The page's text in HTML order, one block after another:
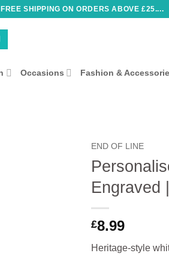
FREE SHIPPING ON ORDERS ABOVE £25....
Occasions Fashion &
END OF LINE
Engraved
£8.99
Heritage‑style